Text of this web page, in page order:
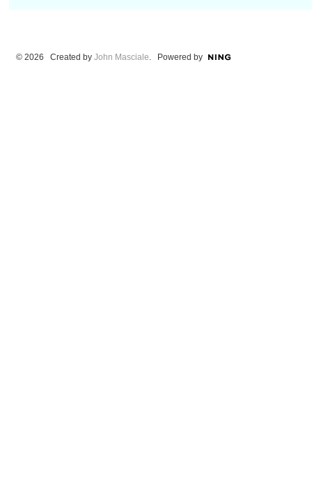
© 2026 Created by John Masciale. Powered by